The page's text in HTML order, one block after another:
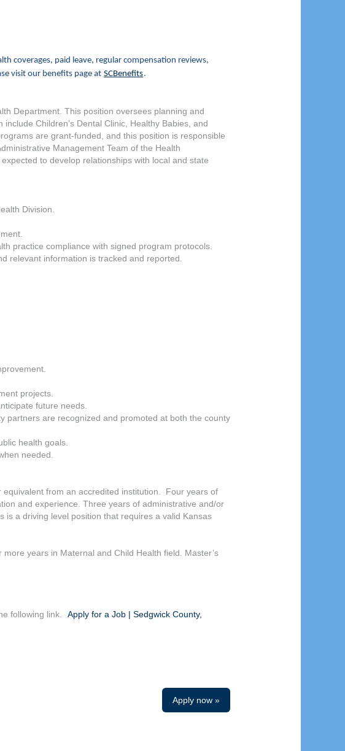
coverages, paid leave, regular compensation reviews,
visit our benefits page at SCBenefits.
Department. This position oversees planning and
Children’s Dental Clinic, Healthy Babies, and
are grant-funded, and this position is responsible
Management Team of the Health
to develop relationships with local and state
Division.
practice compliance with signed program protocols.
relevant information is tracked and reported.
projects.
future needs.
partners are recognized and promoted at both the county
health goals.
needed.
equivalent from an accredited institution. Four years of
and experience. Three years of administrative and/or
is a driving level position that requires a valid Kansas
years in Maternal and Child Health field. Master’s
following link. Apply for a Job | Sedgwick County,
Apply now »